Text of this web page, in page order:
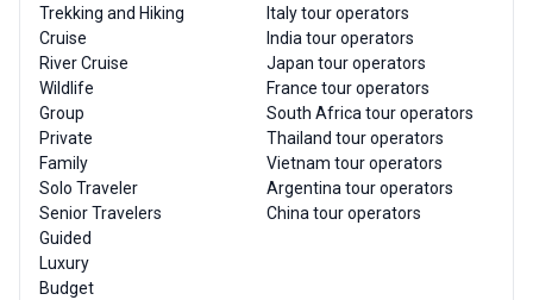
Trekking and Hiking
Cruise
River Cruise
Wildlife
Group
Private
Family
Solo Traveler
Senior Travelers
Guided
Luxury
Budget
Italy tour operators
India tour operators
Japan tour operators
France tour operators
South Africa tour operators
Thailand tour operators
Vietnam tour operators
Argentina tour operators
China tour operators